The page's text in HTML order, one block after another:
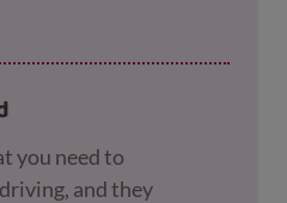
has more ideas.
you need to
and they